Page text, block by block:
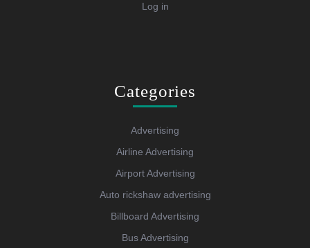
Log in
Categories
Advertising
Airline Advertising
Airport Advertising
Auto rickshaw advertising
Billboard Advertising
Bus Advertising